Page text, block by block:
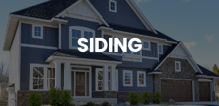
SIDING